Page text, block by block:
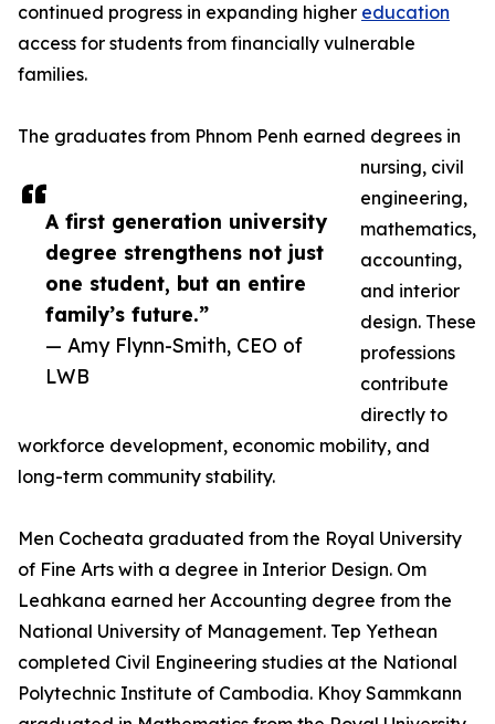
A first generation university
degree strengthens not just
one student, but an entire
family’s future.”
— Amy Flynn-Smith, CEO of
LWB
continued progress in expanding higher education
access for students from financially vulnerable
families.
The graduates from Phnom Penh earned degrees in
nursing, civil
engineering,
mathematics,
accounting,
and interior
design. These
professions
contribute
directly to
workforce development, economic mobility, and
long-term community stability.
Men Cocheata graduated from the Royal University
of Fine Arts with a degree in Interior Design. Om
Leahkana earned her Accounting degree from the
National University of Management. Tep Yethean
completed Civil Engineering studies at the National
Polytechnic Institute of Cambodia. Khoy Sammkann